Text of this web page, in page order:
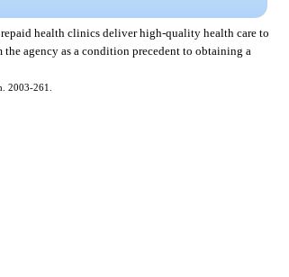
health clinics deliver high-quality health care to
agency as a condition precedent to obtaining a
2003-261.